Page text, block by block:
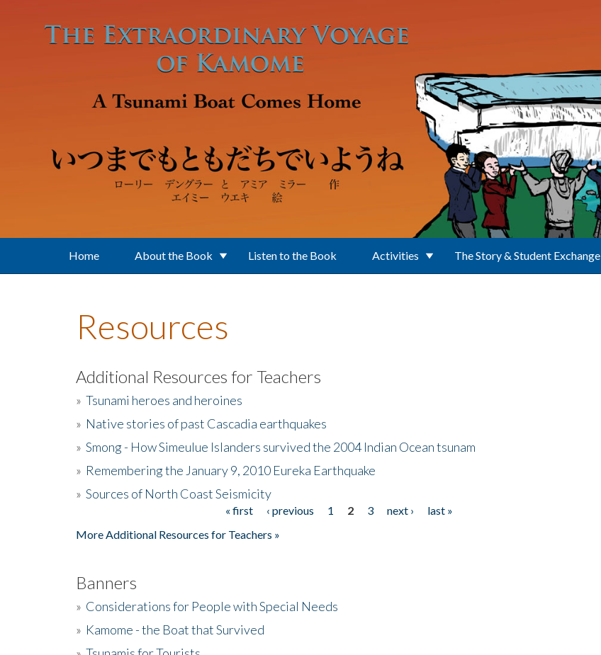
Home About the Book Listen to the Book Activities The Story & Student Exchange
Resources
Additional Resources for Teachers
» Tsunami heroes and heroines
» Native stories of past Cascadia earthquakes
» Smong - How Simeulue Islanders survived the 2004 Indian Ocean tsunam
» Remembering the January 9, 2010 Eureka Earthquake
» Sources of North Coast Seismicity
« first ‹ previous 1 2 3 next ›
last »
More Additional Resources for Teachers »
Banners
» Considerations for People with Special Needs
» Kamome - the Boat that Survived